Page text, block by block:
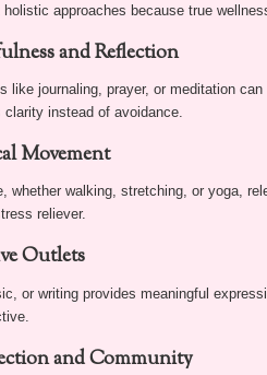
holistic approaches because true
and Reflection
like journaling, prayer, or meditation
clarity instead of avoidance.
Movement
whether walking, stretching, or yoga,
reliever.
Outlets
or writing provides meaningful
and Community